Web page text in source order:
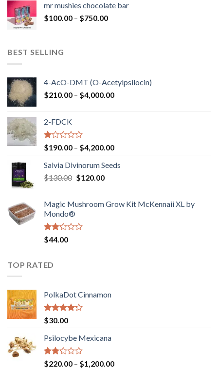
through
mr mushies chocolate bar
$100.00 – $750.00Price
BEST SELLING
4-AcO-DMT (O-Acetylpsilocin)
$210.00 – $4,000.00Price
2-FDCK
Rated
1.00
out
of
5
$190.00 – $4,200.00Price
$190.00
Salvia Divinorum Seeds
$130.00 Original
$130.00.
$120.00Current
$120.00.
Magic Mushroom Grow Kit McKennaii XL by
Mondo®
Rated
2.00
of 5
$44.00
TOP RATED
PolkaDot Cinnamon
Rated
4.00
of 5
$30.00
Psilocybe Mexicana
Rated
$220.00 – $1,200.00Price